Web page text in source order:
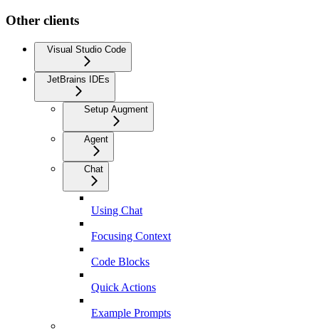
Other clients
Visual Studio Code
JetBrains IDEs
Setup Augment
Agent
Chat
Using Chat
Focusing Context
Code Blocks
Quick Actions
Example Prompts